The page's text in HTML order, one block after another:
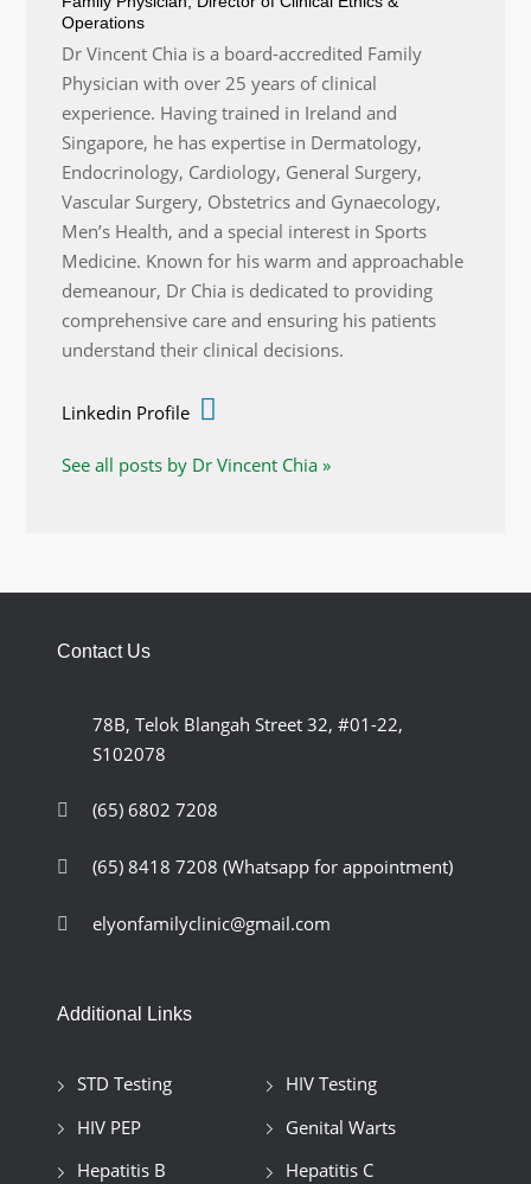
Operations
Dr Vincent Chia is a board-accredited Family
Physician with over 25 years of clinical
experience. Having trained in Ireland and
Singapore, he has expertise in Dermatology,
Endocrinology, Cardiology, General Surgery,
Vascular Surgery, Obstetrics and Gynaecology,
Men’s Health, and a special interest in Sports
Medicine. Known for his warm and approachable
demeanour, Dr Chia is dedicated to providing
comprehensive care and ensuring his patients
understand their clinical decisions.
Linkedin Profile
See all posts by Dr Vincent Chia »
Contact Us
78B, Telok Blangah Street 32, #01-22,
S102078
(65) 6802 7208
(65) 8418 7208 (Whatsapp for appointment)
elyonfamilyclinic@gmail.com
Additional Links
STD Testing
HIV Testing
HIV PEP
Genital Warts
Hepatitis B
Hepatitis C